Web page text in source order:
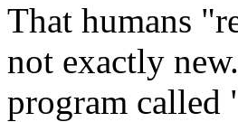
That humans
not exactly
program called